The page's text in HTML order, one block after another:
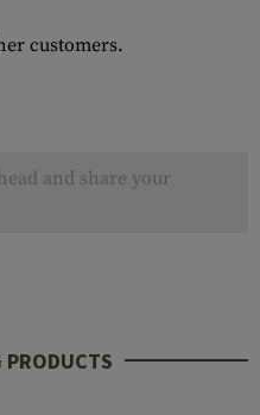
customers.
and share your
PRODUCTS